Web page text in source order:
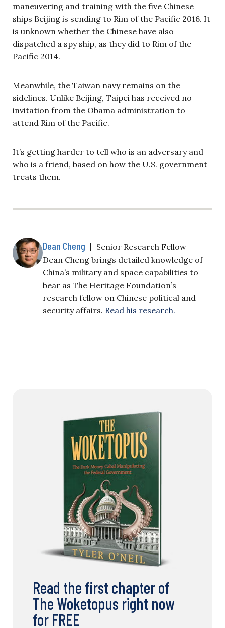
maneuvering and training with the five Chinese
ships Beijing is sending to Rim of the Pacific 2016. It
is unknown whether the Chinese have also
dispatched a spy ship, as they did to Rim of the
Pacific 2014.
Meanwhile, the Taiwan navy remains on the
sidelines. Unlike Beijing, Taipei has received no
invitation from the Obama administration to
attend Rim of the Pacific.
It’s getting harder to tell who is an adversary and
who is a friend, based on how the U.S. government
treats them.
Dean Cheng | Senior Research Fellow
Dean Cheng brings detailed knowledge of
China’s military and space capabilities to
bear as The Heritage Foundation’s
research fellow on Chinese political and
security affairs. Read his research.
Read the first chapter of
The Woketopus right now
for FREE